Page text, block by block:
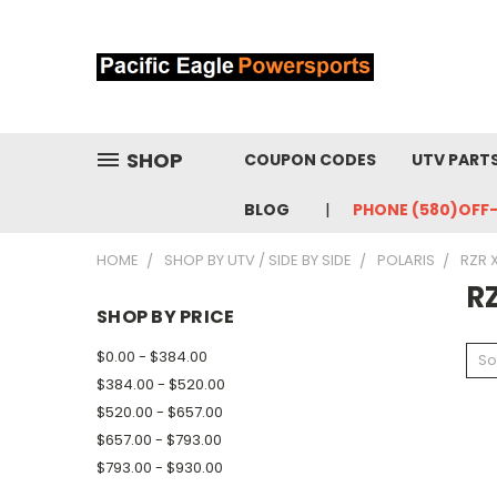
SHOP COUPON CODES UTV
BLOG PHONE
HOME SHOP BY UTV / SIDE BY SIDE POLARIS RZR
SHOP BY PRICE
$0.00 - $384.00
$384.00 - $520.00
$520.00 - $657.00
$657.00 - $793.00
$793.00 - $930.00